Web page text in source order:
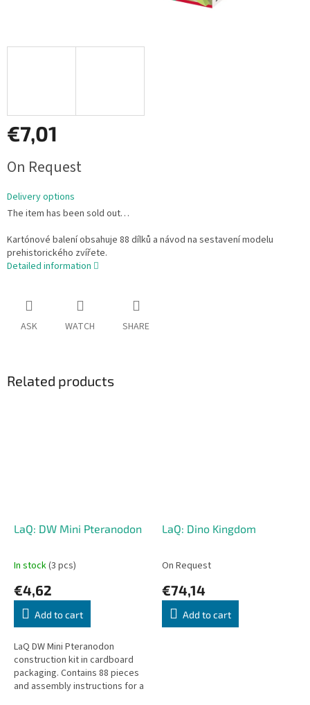
€7,01
price:
On Request
Delivery options
The item has been sold out…
Kartónové balení obsahuje 88 dílků a návod na sestavení modelu
prehistorického zvířete.
Detailed information
ASK WATCH SHARE
Related products
LaQ: DW Mini Pteranodon
In stock(3 pcs)
€4,62
Add to cart
LaQ DW Mini Pteranodon
construction kit in cardboard
packaging. Contains 88 pieces
and assembly instructions for a
LaQ: Dino Kingdom
On Request
€74,14
Add to cart